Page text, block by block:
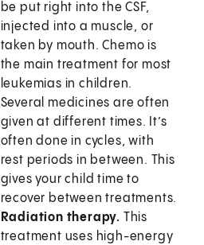
be put right into the CSF,
injected into a muscle, or
taken by mouth. Chemo is
the main treatment for most
leukemias in children.
Several medicines are often
given at different times. It’s
often done in cycles, with
rest periods in between. This
gives your child time to
recover between treatments.
Radiation therapy. This
treatment uses high-energy